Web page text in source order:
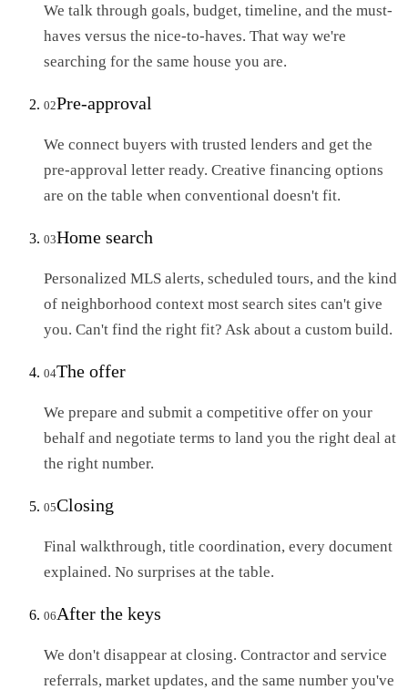
We talk through goals, budget, timeline, and the must-
haves versus the nice-to-haves. That way we're
searching for the same house you are.
02Pre-approval
We connect buyers with trusted lenders and get the
pre-approval letter ready. Creative financing options
are on the table when conventional doesn't fit.
03Home search
Personalized MLS alerts, scheduled tours, and the kind
of neighborhood context most search sites can't give
you. Can't find the right fit? Ask about a custom build.
04The offer
We prepare and submit a competitive offer on your
behalf and negotiate terms to land you the right deal at
the right number.
05Closing
Final walkthrough, title coordination, every document
explained. No surprises at the table.
06 After the keys
We don't disappear at closing. Contractor and service
referrals, market updates, and the same number you've